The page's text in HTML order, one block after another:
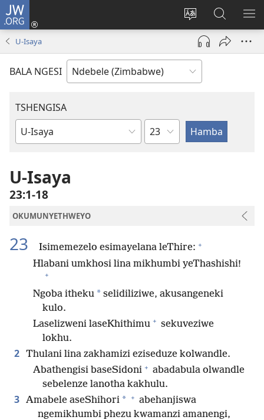
JW.ORG
Tshintsha
ulimi
Ngena
(opens
window)
Dinga
i-
JW.ORG
U-Isaya
BALA NGESI
TSHENGISA
Ibhuku
Isahluko
U-Isaya
23:1-18
OKUMUNYETHWEYO
23 Isimemezelo esimayelana leThire: +
Hlabani umkhosi lina mikhumbi yeThashishi!
+
Ngoba itheku * selidiliziwe, akusangeneki
kulo.
Laselizweni laseKhithimu + sekuveziwe
lokhu.
2 Thulani lina zakhamizi eziseduze kolwandle.
Abathengisi baseSidoni + abadabula olwandle
sebelenze lanotha kakhulu.
3 Amabele aseShihori * + abehanjiswa
ngemikhumbi phezu kwamanzi amanengi,